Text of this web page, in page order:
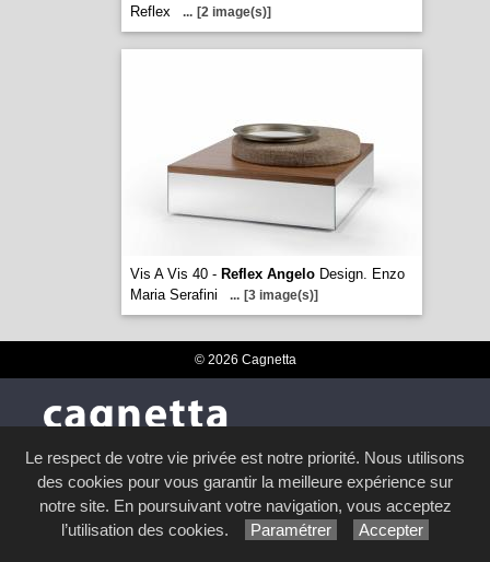
Reflex
... [2 image(s)]
Vis A Vis 40 - Reflex AngeloDesign. Enzo
Maria Serafini
... [3 image(s)]
© 2026 Cagnetta
NOS COLLECTIONS
Duvivier Canapés
Leolux
Stressless®
Le respect de votre vie privée est notre priorité. Nous utilisons
des cookies pour vous garantir la meilleure expérience sur
notre site. En poursuivant votre navigation, vous acceptez
l’utilisation des cookies.
Paramétrer Accepter